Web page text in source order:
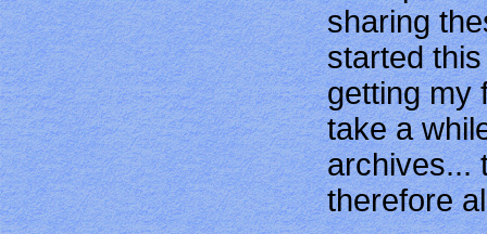
sharing
started
getting my
take a
archives...
therefore